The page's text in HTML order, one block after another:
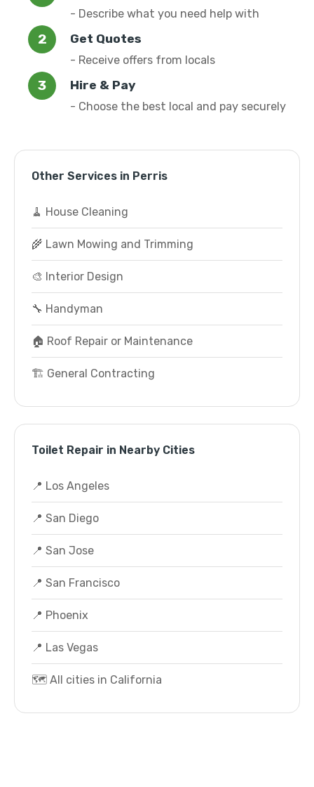
- Describe what you need help with
Get Quotes
- Receive offers from locals
Hire & Pay
- Choose the best local and pay securely
Other Services in Perris
🧹 House Cleaning
🌾 Lawn Mowing and Trimming
🎨 Interior Design
🔧 Handyman
🏠 Roof Repair or Maintenance
🏗️ General Contracting
Toilet Repair in Nearby Cities
📍 Los Angeles
📍 San Diego
📍 San Jose
📍 San Francisco
📍 Phoenix
📍 Las Vegas
🗺️ All cities in California